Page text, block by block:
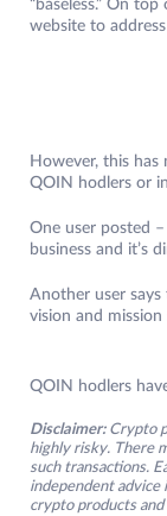
“baseless.” On
website to
However, this
QOIN hodlers or
One user posted
business and it’s
Another user
vision and
QOIN hodlers
Disclaimer: Crypto
highly risky. There
such transactions.
independent advice
crypto products and